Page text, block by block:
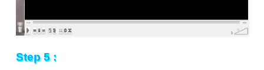
Step 5 :